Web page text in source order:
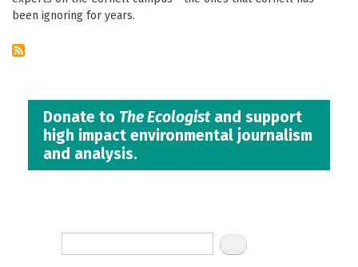
been ignoring for years.
Donate to The Ecologistand support
high impact environmental journalism
and analysis.